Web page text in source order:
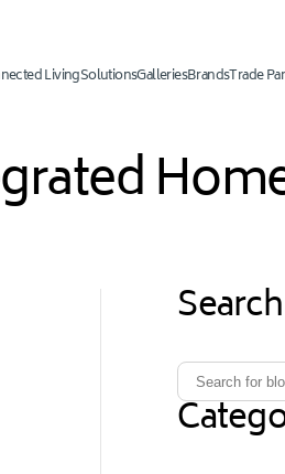
LivingSolutionsGalleriesBrandsTrade